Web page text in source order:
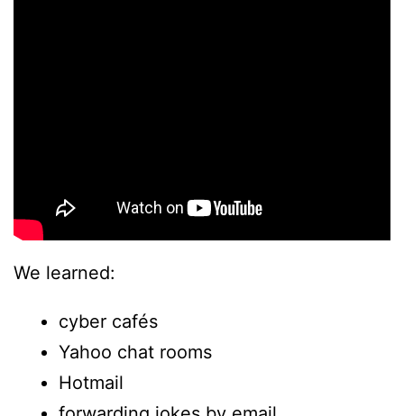
We learned:
cyber cafés
Yahoo chat rooms
Hotmail